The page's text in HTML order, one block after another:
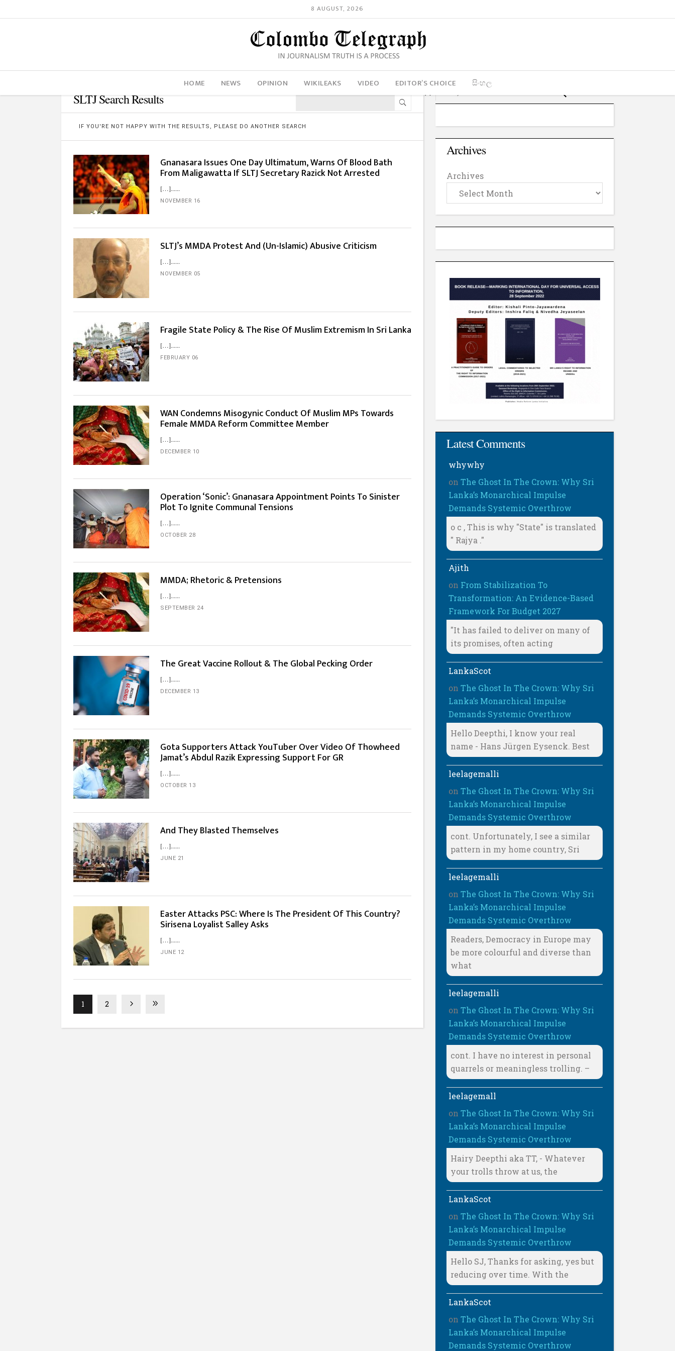
8 AUGUST, 2026
HOME NEWS OPINION WIKILEAKS VIDEO EDITOR’S CHOICE සිංහල
SLTJ Search Results
IF YOU'RE NOT HAPPY WITH THE RESULTS, PLEASE DO ANOTHER SEARCH
Gnanasara Issues One Day Ultimatum, Warns Of Blood Bath
From Maligawatta If SLTJ Secretary Razick Not Arrested
[…]...
NOVEMBER 16
SLTJ’s MMDA Protest And (Un-Islamic) Abusive Criticism
[…]...
NOVEMBER 05
Fragile State Policy & The Rise Of Muslim Extremism In Sri Lanka
[…]...
FEBRUARY 06
WAN Condemns Misogynic Conduct Of Muslim MPs Towards
Female MMDA Reform Committee Member
[…]...
DECEMBER 10
Operation ‘Sonic’: Gnanasara Appointment Points To Sinister
Plot To Ignite Communal Tensions
[…]...
OCTOBER 28
MMDA; Rhetoric & Pretensions
[…]...
SEPTEMBER 24
The Great Vaccine Rollout & The Global Pecking Order
[…]...
DECEMBER 13
Gota Supporters Attack YouTuber Over Video Of Thowheed
Jamat’s Abdul Razik Expressing Support For GR
[…]...
OCTOBER 13
And They Blasted Themselves
[…]...
JUNE 21
Easter Attacks PSC: Where Is The President Of This Country?
Sirisena Loyalist Salley Asks
[…]...
JUNE 12
1 2
Archives
Archives
Latest Comments
whywhy
onThe Ghost In The Crown: Why Sri
Lanka’s Monarchical Impulse
Demands Systemic Overthrow
o c , This is why "State" is translated
" Rajya ."
Ajith
on From Stabilization To
Transformation: An Evidence-Based
Framework For Budget 2027
"It has failed to deliver on many of
its promises, often acting
LankaScot
onThe Ghost In The Crown: Why Sri
Lanka’s Monarchical Impulse
Demands Systemic Overthrow
Hello Deepthi, I know your real
name - Hans Jürgen Eysenck. Best
leelagemalli
onThe Ghost In The Crown: Why Sri
Lanka’s Monarchical Impulse
Demands Systemic Overthrow
cont. Unfortunately, I see a similar
pattern in my home country, Sri
leelagemalli
onThe Ghost In The Crown: Why Sri
Lanka’s Monarchical Impulse
Demands Systemic Overthrow
Readers, Democracy in Europe may
be more colourful and diverse than
what
leelagemalli
onThe Ghost In The Crown: Why Sri
Lanka’s Monarchical Impulse
Demands Systemic Overthrow
cont. I have no interest in personal
quarrels or meaningless trolling. –
leelagemall
onThe Ghost In The Crown: Why Sri
Lanka’s Monarchical Impulse
Demands Systemic Overthrow
Hairy Deepthi aka TT, - Whatever
your trolls throw at us, the
LankaScot
onThe Ghost In The Crown: Why Sri
Lanka’s Monarchical Impulse
Demands Systemic Overthrow
Hello SJ, Thanks for asking, yes but
reducing over time. With the
LankaScot
onThe Ghost In The Crown: Why Sri
Lanka’s Monarchical Impulse
Demands Systemic Overthrow